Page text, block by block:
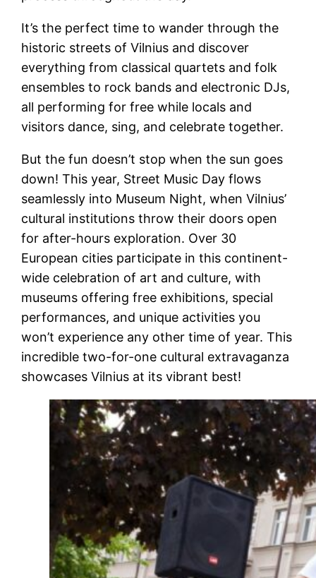
It’s the perfect time to wander through the
historic streets of Vilnius and discover
everything from classical quartets and folk
ensembles to rock bands and electronic DJs,
all performing for free while locals and
visitors dance, sing, and celebrate together.
But the fun doesn’t stop when the sun goes
down! This year, Street Music Day flows
seamlessly into Museum Night, when Vilnius’
cultural institutions throw their doors open
for after-hours exploration. Over 30
European cities participate in this continent-
wide celebration of art and culture, with
museums offering free exhibitions, special
performances, and unique activities you
won’t experience any other time of year. This
incredible two-for-one cultural extravaganza
showcases Vilnius at its vibrant best!